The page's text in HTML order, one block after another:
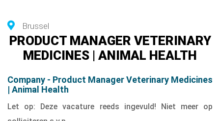
Brussel
PRODUCT MANAGER VETERINARY
MEDICINES | ANIMAL HEALTH
Company - Product Manager Veterinary Medicines
| Animal Health
Let op: Deze vacature reeds ingevuld! Niet meer op